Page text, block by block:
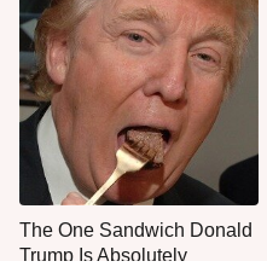
The One Sandwich Donald
Trump Is Absolutely